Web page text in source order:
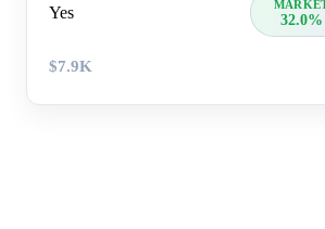
Yes 32.0%
$7.9K